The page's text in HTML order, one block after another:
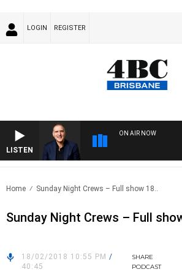
LOGIN REGISTER
LISTEN
ON AIR NOW
Home Sunday Night Crews – Full show 18..
Sunday Night Crews – Full
18/02/2018 10:55 PM /
40:45
SHARE
PODCAST